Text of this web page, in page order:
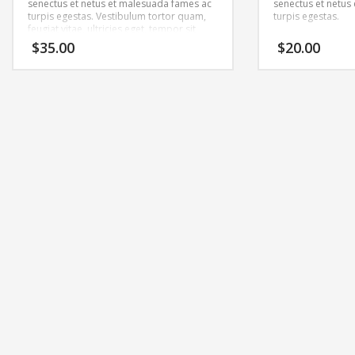
senectus et netus et malesuada fames ac
turpis egestas. Vestibulum tortor quam,
feugiat vitae, ultricies eget, tempor sit
amet, ante. Donec eu libero sit amet
quam egestas semper. Aenean ultricies
$35.00
senectus et
turpis egestas.
$20.00